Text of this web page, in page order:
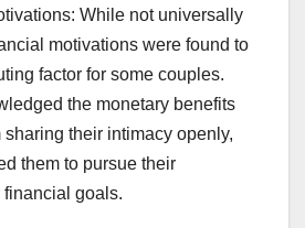
While not universally
motivations were found to
factor for some couples.
the monetary benefits
sharing their intimacy openly,
them to pursue their
goals.